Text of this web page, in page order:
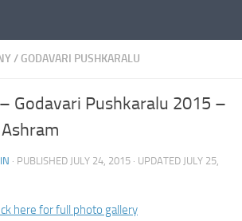
/ GODAVARI PUSHKARALU
Godavari Pushkaralu 2015 –
· PUBLISHED JULY 24, 2015 · UPDATED JULY 25,
here for full photo gallery